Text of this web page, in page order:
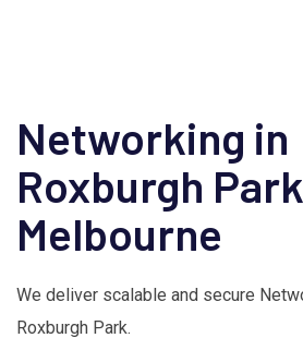
Networking in
Roxburgh
Melbourne
We deliver scalable and secure
Roxburgh Park.